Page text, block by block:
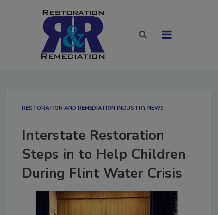
RESTORATION AND REMEDIATION INDUSTRY NEWS
Interstate Restoration
Steps in to Help Children
During Flint Water Crisis